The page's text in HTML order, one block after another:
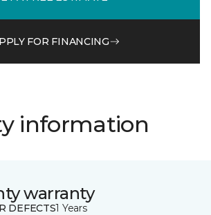
FOR FINANCING
information
warranty
DEFECTS1 Years